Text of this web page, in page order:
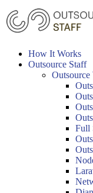
Skip
to
content
How It Works
Outsource Staff
Outsource
Full